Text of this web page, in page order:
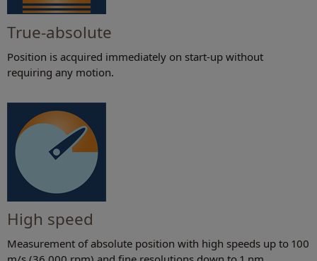
True-absolute
Position is acquired immediately on start-up without
requiring any motion.
High speed
Measurement of absolute position with high speeds up to 100